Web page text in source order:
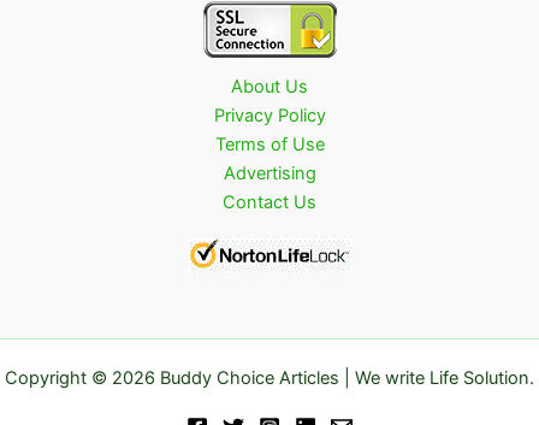
About Us
Privacy Policy
Terms of Use
Advertising
Contact Us
Copyright © 2026 Buddy Choice Articles | We write Life Solution.